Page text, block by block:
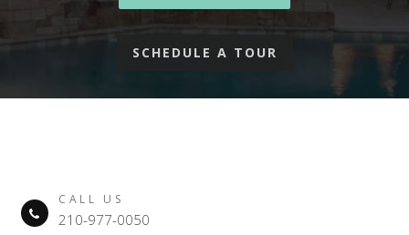
SCHEDULE A TOUR
CALL US
210-977-0050